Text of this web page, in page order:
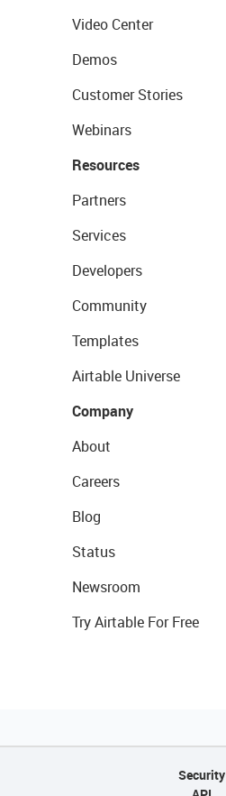
Video Center
Demos
Customer Stories
Webinars
Resources
Partners
Services
Developers
Community
Templates
Airtable Universe
Company
About
Careers
Blog
Status
Newsroom
Try Airtable For Free
Security